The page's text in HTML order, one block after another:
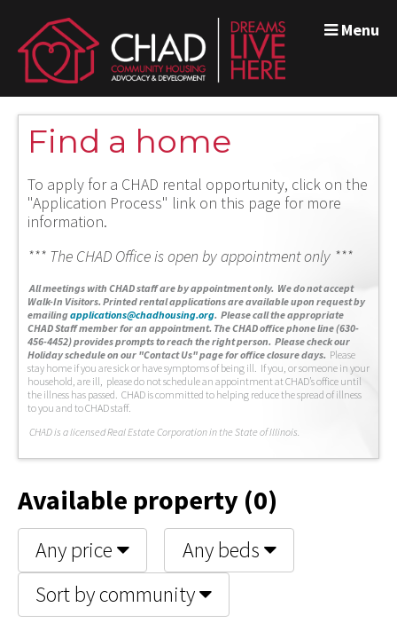
Menu
Find a home
To apply for a CHAD rental opportunity, click on the
"Application Process" link on this page for more
information.
*** The CHAD Office is open by appointment only ***
All meetings with CHAD staff are by appointment only. We do not accept
Walk-In Visitors. Printed rental applications are available upon request by
emailingapplications@chadhousing.org. Please call the appropriate
CHAD Staff member for an appointment. The CHAD office phone line (630-
456-4452) provides prompts to reach the right person. Please check our
Holiday schedule on our "Contact Us" page for office closure days. Please
stay home if you are sick or have symptoms of being ill. If you, or someone in your
household, are ill, please do not schedule an appointment at CHAD’s office until
the illness has passed. CHAD is committed to helping reduce the spread of illness
to you and to CHAD staff.
CHAD is a licensed Real Estate Corporation in the State of Illinois.
Available property (0)
Any price
Any beds
Sort by community